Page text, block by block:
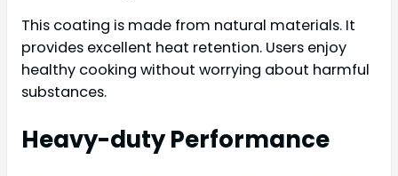
This coating is made from natural materials. It
provides excellent heat retention. Users enjoy
healthy cooking without worrying about harmful
substances.
Heavy-duty Performance